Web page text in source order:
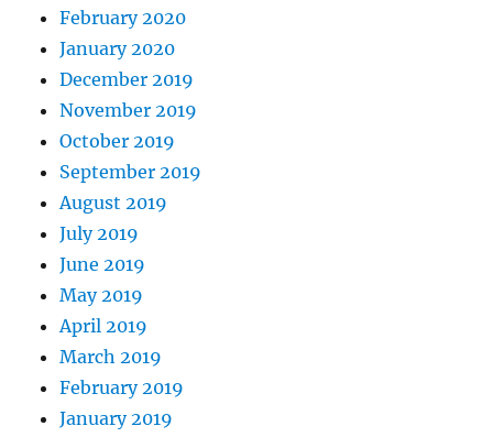
February 2020
January 2020
December 2019
November 2019
October 2019
September 2019
August 2019
July 2019
June 2019
May 2019
April 2019
March 2019
February 2019
January 2019